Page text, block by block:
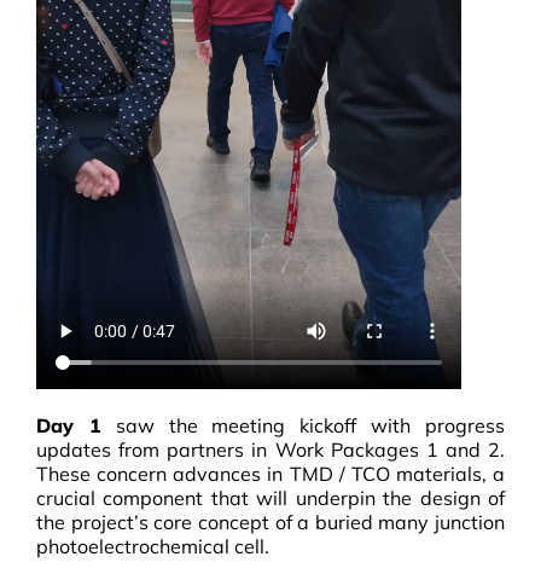
Day 1 saw the meeting kickoff with progress
updates from partners in Work Packages 1 and 2.
These concern advances in TMD / TCO materials, a
crucial component that will underpin the design of
the project’s core concept of a buried many junction
photoelectrochemical cell.